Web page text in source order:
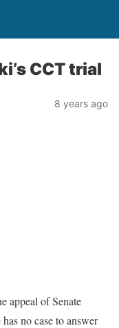
CCT trial
8 years ago
appeal of Senate
no case to answer